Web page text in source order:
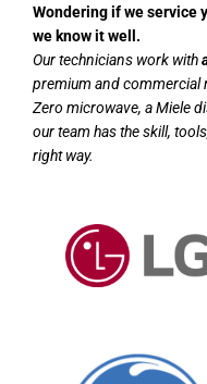
Wondering if we service
we know it well.
Our technicians work with
premium and commercial
Zero microwave, a Miele
our team has the skill,
right way.